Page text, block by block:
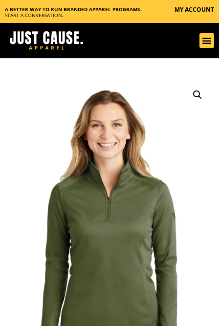
A BETTER WAY TO RUN BRANDED APPAREL PROGRAMS.
START A CONVERSATION.
MY ACCOUNT